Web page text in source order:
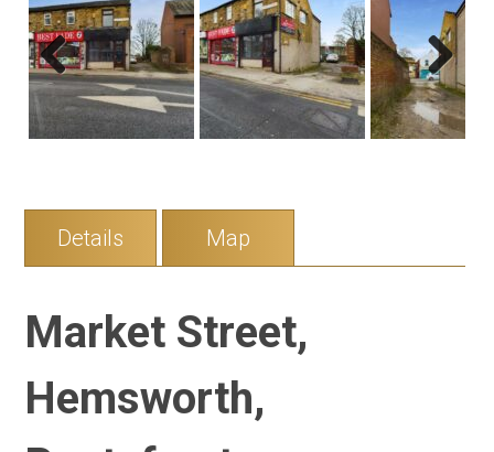
Previous Next
Details Map
Market Street,
Hemsworth,